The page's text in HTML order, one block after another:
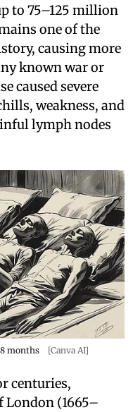
to 75–125 million
one of the
causing more
known war or
caused severe
weakness, and
lymph nodes
months [Canva AI]
centuries,
London (1665–